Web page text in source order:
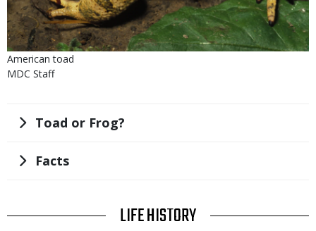
Is
user
Caption
American toad
Credit
MDC Staff
Use
Title
Toad or Frog?
Title
Facts
TITLE LIFE HISTORY